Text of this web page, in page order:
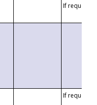
If requested
If requested